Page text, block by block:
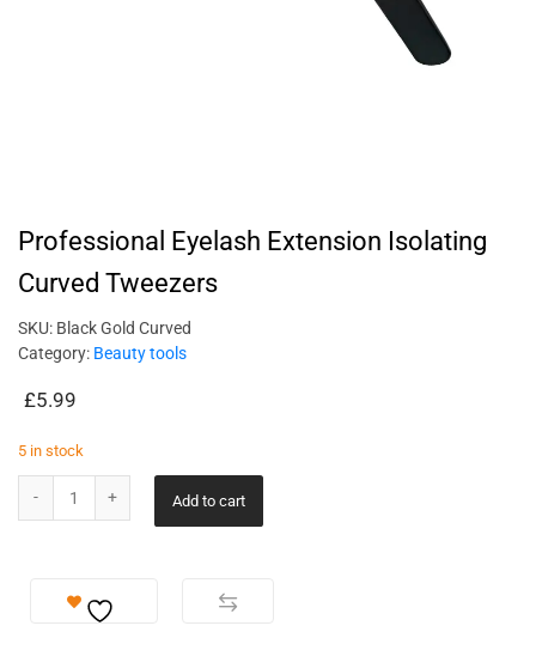
Professional Eyelash Extension Isolating
Curved Tweezers
SKU: Black Gold Curved
Category: Beauty tools
£5.99
5 in stock
Add to cart